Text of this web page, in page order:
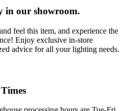
in our showroom.
feel this item, and experience the
Enjoy exclusive in-store
advice for all your lighting needs.